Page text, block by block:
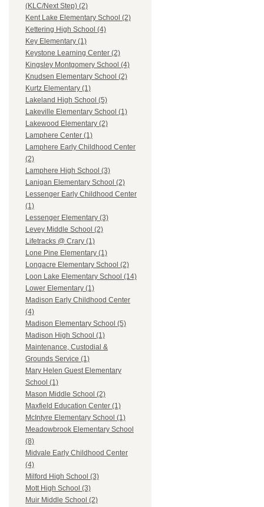
(KLC/Next Step) (2)
Kent Lake Elementary School (2)
Kettering High School (4)
Key Elementary (1)
Keystone Learning Center (2)
Kingsley Montgomery School (4)
Knudsen Elementary School (2)
Kurtz Elementary (1)
Lakeland High School (5)
Lakeville Elementary School (1)
Lakewood Elementary (2)
Lamphere Center (1)
Lamphere Early Childhood Center
(2)
Lamphere High School (3)
Lanigan Elementary School (2)
Lessenger Early Childhood Center
(1)
Lessenger Elementary (3)
Levey Middle School (2)
Lifetracks @ Crary (1)
Lone Pine Elementary (1)
Longacre Elementary School (2)
Loon Lake Elementary School (14)
Lower Elementary (1)
Madison Early Childhood Center
(4)
Madison Elementary School (5)
Madison High School (1)
Maintenance, Custodial &
Grounds Service (1)
Mary Helen Guest Elementary
School (1)
Mason Middle School (2)
Maxfield Education Center (1)
McIntyre Elementary School (1)
Meadowbrook Elementary School
(8)
Midvale Early Childhood Center
(4)
Milford High School (3)
Mott High School (3)
Muir Middle School (2)